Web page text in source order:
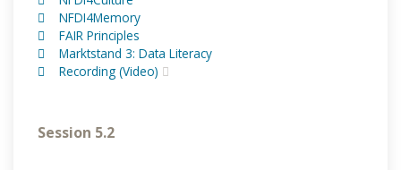
NFDI4Memory
FAIR Principles
Marktstand 3: Data Literacy
Recording (Video)
Session 5.2